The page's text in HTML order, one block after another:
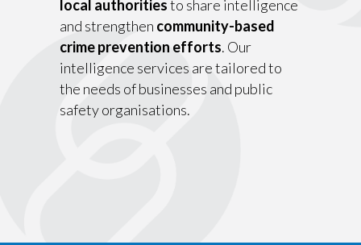
local authoritiesto share intelligence
and strengthen community-based
crime prevention efforts. Our
intelligence services are tailored to
the needs of businesses and public
safety organisations.